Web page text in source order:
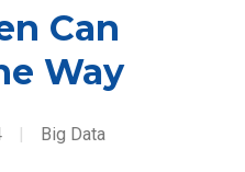
Can
Way
| Big Data